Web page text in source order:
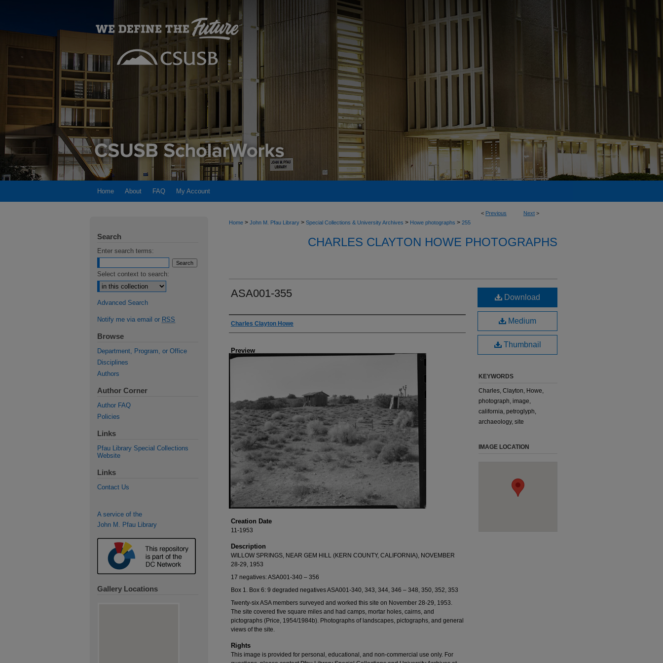
Home About FAQ My Account
< Previous Next >
Home > John M. Pfau Library > Special Collections & University Archives > Howe photographs > 255
CHARLES CLAYTON HOWE PHOTOGRAPHS
ASA001-355
Creator
Charles Clayton Howe
Preview
Creation Date
11-1953
Description
WILLOW SPRINGS, NEAR GEM HILL (KERN COUNTY, CALIFORNIA), NOVEMBER
28-29, 1953
17 negatives: ASA001-340 – 356
Box 1. Box 6: 9 degraded negatives ASA001-340, 343, 344, 346 – 348, 350, 352, 353
Twenty-six ASA members surveyed and worked this site on November 28-29, 1953.
The site covered five square miles and had camps, mortar holes, cairns, and
pictographs (Price, 1954/1984b). Photographs of landscapes, pictographs, and general
views of the site.
Rights
This image is provided for personal, educational, and non-commercial use only. For
Download
Medium
Thumbnail
KEYWORDS
Charles, Clayton, Howe,
photograph, image,
california, petroglyph,
archaeology, site
IMAGE LOCATION
Search
Enter search terms:
Select context to search:
Advanced Search
Notify me via email or RSS
Browse
Department, Program, or Office
Disciplines
Authors
Author Corner
Author FAQ
Policies
Links
Pfau Library Special Collections
Website
Links
Contact Us
A service of the
John M. Pfau Library
Gallery Locations